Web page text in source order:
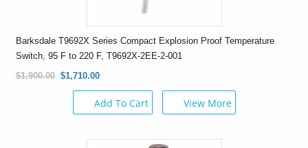
Barksdale T9692X Series Compact Explosion Proof Temperature
Switch, 95 F to 220 F, T9692X-2EE-2-001
$1,900.00 $1,710.00
Add To Cart View More